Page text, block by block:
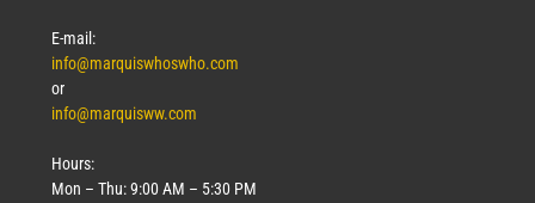
E-mail:
info@marquiswhoswho.com
or
info@marquisww.com
Hours:
Mon – Thu: 9:00 AM – 5:30 PM